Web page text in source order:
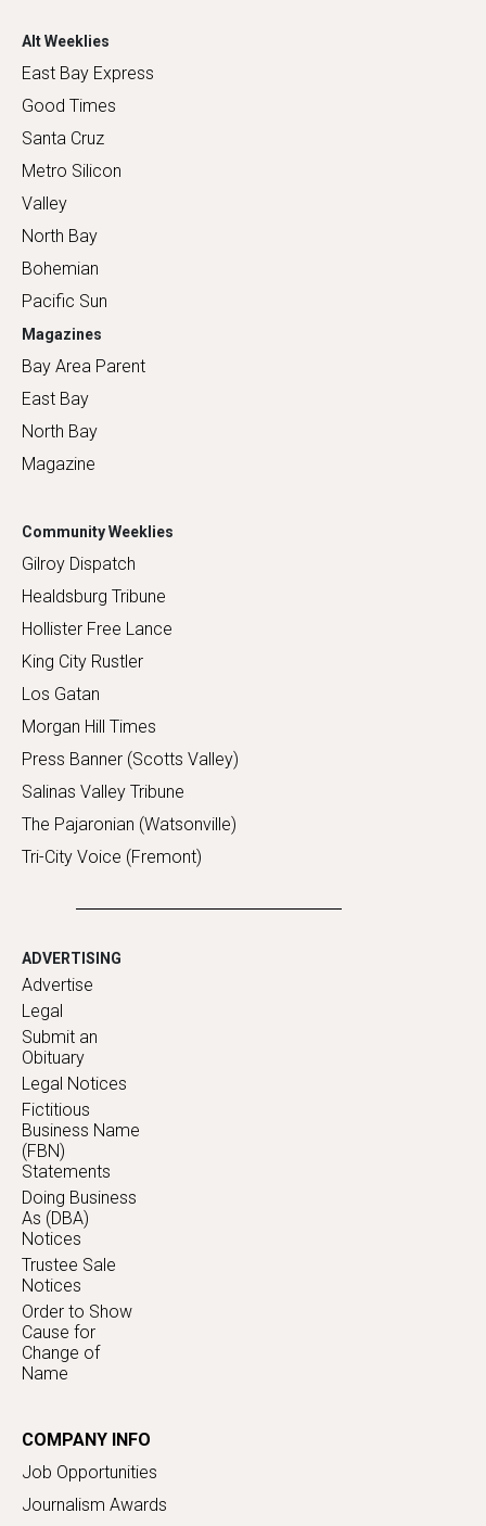
Alt Weeklies
East Bay Express
Good Times
Santa Cruz
Metro Silicon
Valley
North Bay
Bohemian
Pacific Sun
Magazines
Bay Area Parent
East Bay
North Bay
Magazine
Community Weeklies
Gilroy Dispatch
Healdsburg Tribune
Hollister Free Lance
King City Rustler
Los Gatan
Morgan Hill Times
Press Banner (Scotts Valley)
Salinas Valley Tribune
The Pajaronian (Watsonville)
Tri-City Voice (Fremont)
ADVERTISING
Advertise
Legal
Submit an
Obituary
Legal Notices
Fictitious
Business Name
(FBN)
Statements
Doing Business
As (DBA)
Notices
Trustee Sale
Notices
Order to Show
Cause for
Change of
Name
COMPANY INFO
Job Opportunities
Journalism Awards